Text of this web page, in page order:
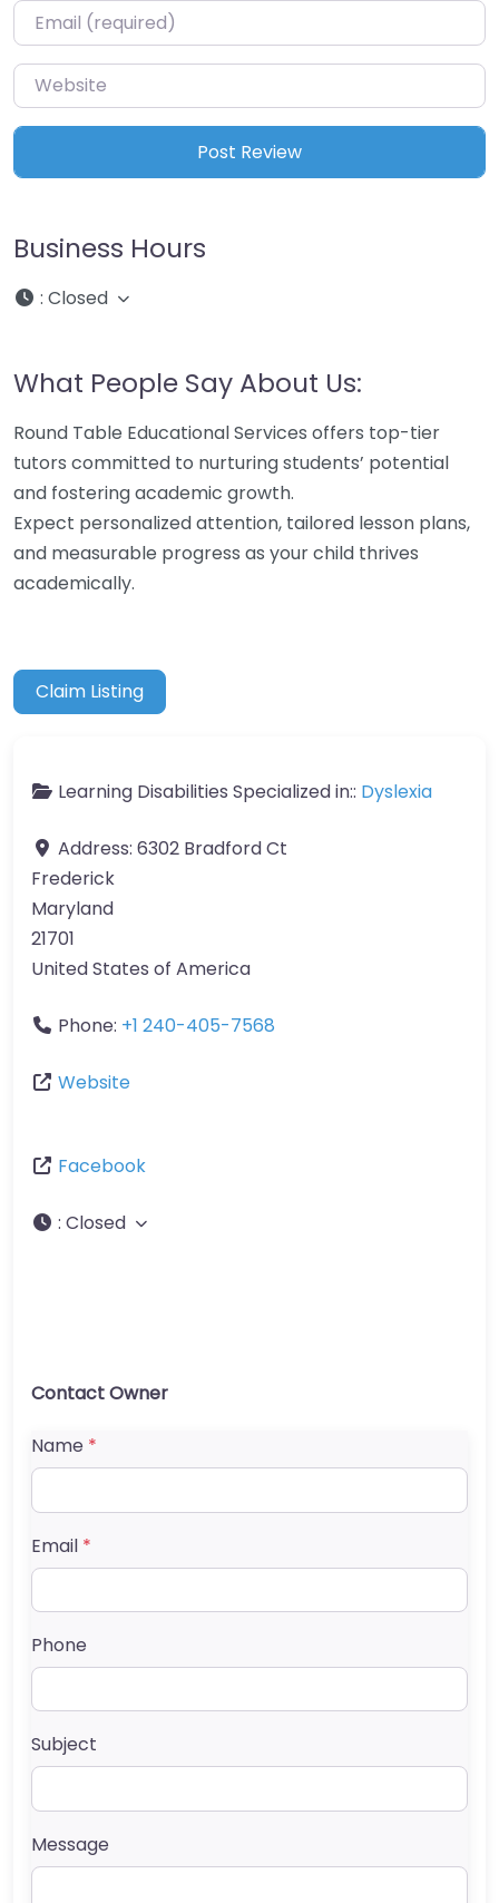
Email*
Website
Business Hours
: Closed
What People Say About Us:
Round Table Educational Services offers top-tier
tutors committed to nurturing students’ potential
and fostering academic growth.
Expect personalized attention, tailored lesson plans,
and measurable progress as your child thrives
academically.
Claim Listing
Learning Disabilities Specialized in:: Dyslexia
Address: 6302 Bradford Ct
Frederick
Maryland
21701
United States of America
Phone: +1 240-405-7568
Website
Facebook
: Closed
Contact Owner
Name *
Email *
Phone
Subject
Message